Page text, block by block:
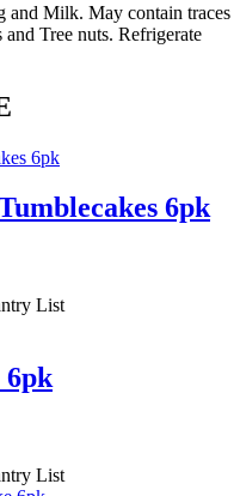
and Milk. May contain traces
and Tree nuts. Refrigerate
6pk
List
6pk
List